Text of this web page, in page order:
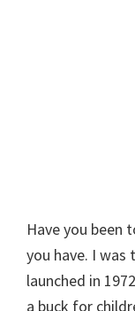
Have you been
you have. I
launched in
a buck for